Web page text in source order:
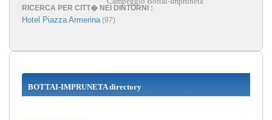
RICERCA PER CITT� NEI DINTORNI :
Hotel Piazza Armerina(97)
BOTTAI-IMPRUNETA directory